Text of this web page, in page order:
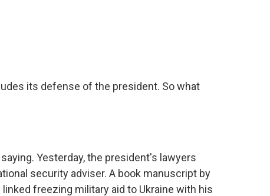
its defense of the president. So what
Yesterday, the president's lawyers
security adviser. A book manuscript by
freezing military aid to Ukraine with his